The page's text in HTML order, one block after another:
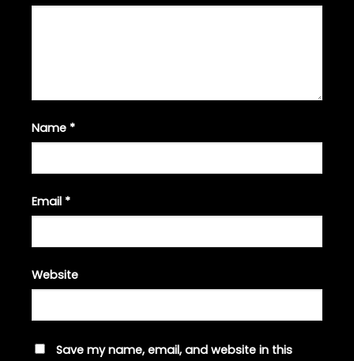
Name *
Email *
Website
Save my name, email, and website in this